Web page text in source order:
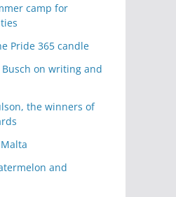
camp for
Pride 365 candle
on writing and
the winners of
and